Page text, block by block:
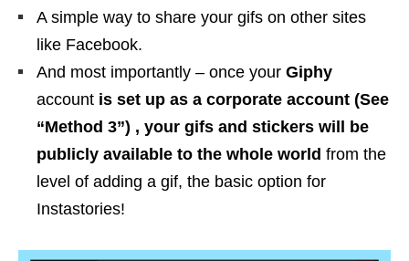
A simple way to share your gifs on other sites
like Facebook.
And most importantly – once your Giphy
account is set up as a corporate account (See
“Method 3”) , your gifs and stickers will be
publicly available to the whole world from the
level of adding a gif, the basic option for
Instastories!